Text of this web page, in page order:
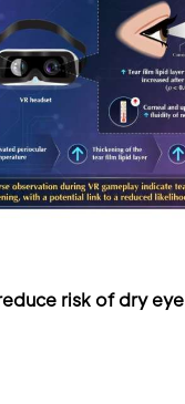
risk of dry eye